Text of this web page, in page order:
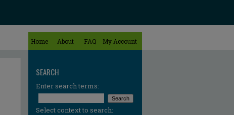
Home About FAQ My Account
SEARCH
Enter search terms:
Select context to search: